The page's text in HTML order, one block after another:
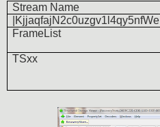
Stream Name
|KjjaqfajN2c0uzgv1l4qy5nfWe
FrameList
TSxx